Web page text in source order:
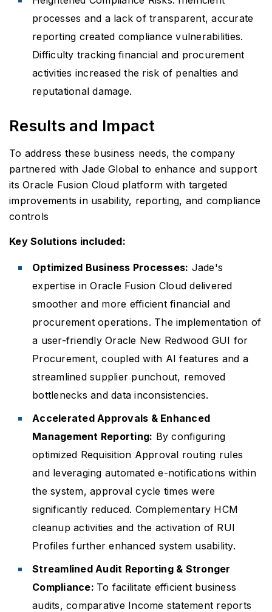
processes and a lack of transparent, accurate
reporting created compliance vulnerabilities.
Difficulty tracking financial and procurement
activities increased the risk of penalties and
reputational damage.
Results and Impact
To address these business needs, the company
partnered with Jade Global to enhance and support
its Oracle Fusion Cloud platform with targeted
improvements in usability, reporting, and compliance
controls
Key Solutions included:
Optimized Business Processes: Jade's
expertise in Oracle Fusion Cloud delivered
smoother and more efficient financial and
procurement operations. The implementation of
a user-friendly Oracle New Redwood GUI for
Procurement, coupled with AI features and a
streamlined supplier punchout, removed
bottlenecks and data inconsistencies.
Accelerated Approvals & Enhanced
Management Reporting: By configuring
optimized Requisition Approval routing rules
and leveraging automated e-notifications within
the system, approval cycle times were
significantly reduced. Complementary HCM
cleanup activities and the activation of RUI
Profiles further enhanced system usability.
Streamlined Audit Reporting & Stronger
Compliance: To facilitate efficient business
audits, comparative Income statement reports